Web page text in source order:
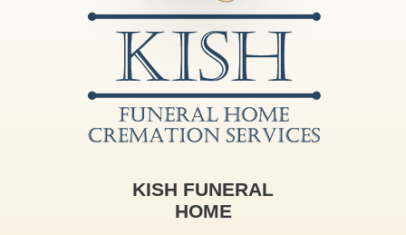
KISH FUNERAL
HOME